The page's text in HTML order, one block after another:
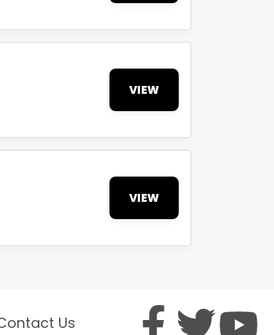
VIEW
VIEW
Us